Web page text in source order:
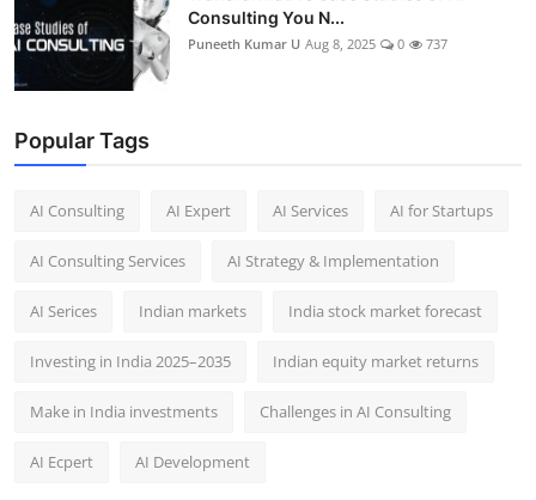
Consulting You N...
Puneeth Kumar U Aug 8, 2025 0 737
Popular Tags
AI Consulting AI Expert AI Services AI for Startups
AI Consulting Services AI Strategy & Implementation
AI Serices Indian markets India stock market forecast​
Investing in India 2025–2035​ Indian equity market returns​
Make in India investments Challenges in AI Consulting
AI Ecpert AI Development